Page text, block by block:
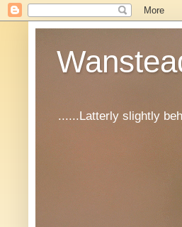
......Latterly slightly